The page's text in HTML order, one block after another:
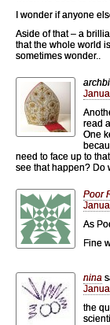
I wonder if anyone
Aside of that – a
that the whole world
sometimes wonder..
read
One
need to face up to
see that happen? Do
Poor
As
Fine
nina
the